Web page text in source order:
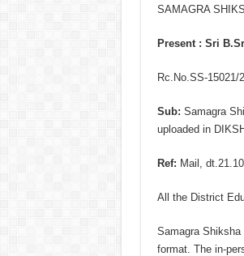
SAMAGRA
Present : Sri
Rc.No.SS-15021/
Sub: Samagra
uploaded in
Ref: Mail,
All the District
Samagra
format. The in-